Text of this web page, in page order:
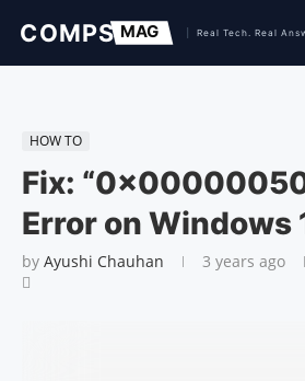
HOW TO
Fix: “0x00000050
Error on Windows
by Ayushi Chauhan 3 years ago